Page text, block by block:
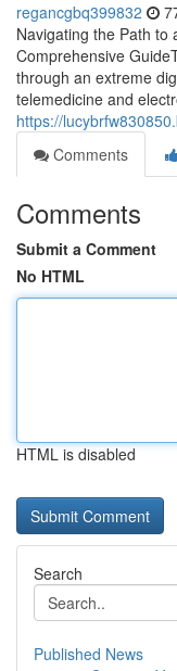
regancgbq399832
Navigating the Path to
Comprehensive
through an extreme
telemedicine and
https://
Comments
Comments
Submit a Comment
No HTML
HTML is disabled
Search
Published News